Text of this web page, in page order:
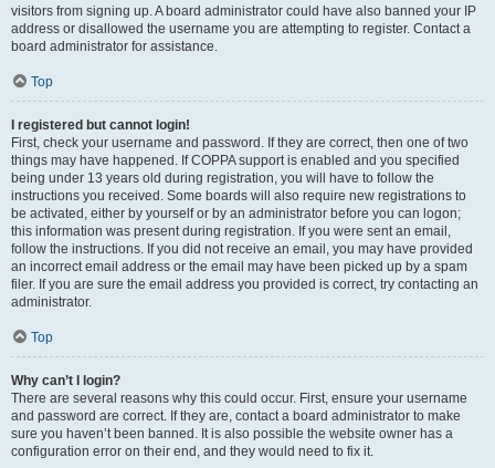
visitors from signing up. A board administrator could have also banned your IP
address or disallowed the username you are attempting to register. Contact a
board administrator for assistance.
Top
I registered but cannot login!
First, check your username and password. If they are correct, then one of two
things may have happened. If COPPA support is enabled and you specified
being under 13 years old during registration, you will have to follow the
instructions you received. Some boards will also require new registrations to
be activated, either by yourself or by an administrator before you can logon;
this information was present during registration. If you were sent an email,
follow the instructions. If you did not receive an email, you may have provided
an incorrect email address or the email may have been picked up by a spam
filer. If you are sure the email address you provided is correct, try contacting an
administrator.
Top
Why can’t I login?
There are several reasons why this could occur. First, ensure your username
and password are correct. If they are, contact a board administrator to make
sure you haven’t been banned. It is also possible the website owner has a
configuration error on their end, and they would need to fix it.